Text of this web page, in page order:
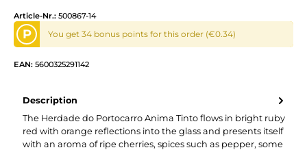
Article-Nr.: 500867-14
P You get 34 bonus points for this order (€0.34)
EAN: 5600325291142
Description
The Herdade do Portocarro Anima Tinto flows in bright ruby
red with orange reflections into the glass and presents itself
with an aroma of ripe cherries, spices such as pepper, some